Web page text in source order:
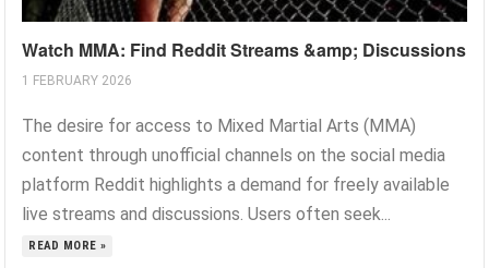
Watch MMA: Find Reddit Streams &amp; Discussions
1 FEBRUARY 2026
The desire for access to Mixed Martial Arts (MMA)
content through unofficial channels on the social media
platform Reddit highlights a demand for freely available
live streams and discussions. Users often seek...
READ MORE »